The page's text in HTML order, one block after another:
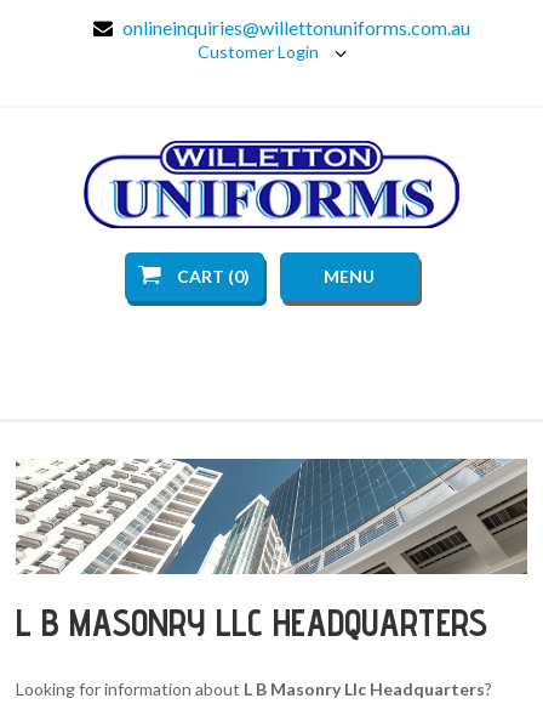
onlineinquiries@willettonuniforms.com.au
Customer Login
CART (0) MENU
L B MASONRY LLC HEADQUARTERS
Looking for information about L B Masonry Llc Headquarters?